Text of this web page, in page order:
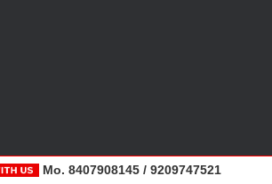
Mo. 8407908145 / 9209747521